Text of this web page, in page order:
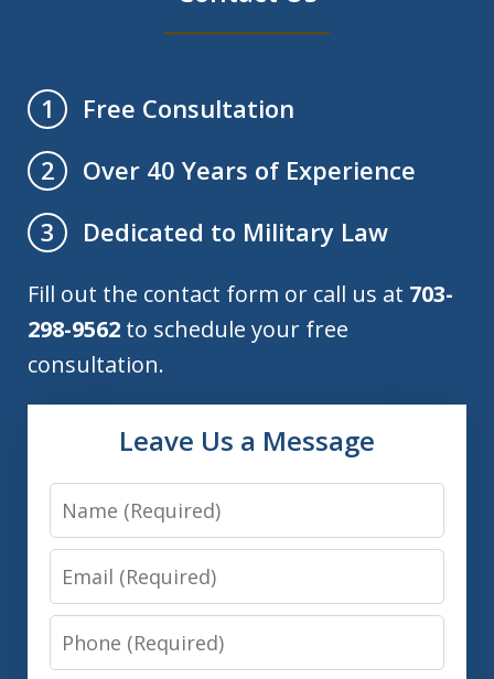
1
Free Consultation
2
Over 40 Years of Experience
3
Dedicated to Military Law
Fill out the contact form or call us at 703-
298-9562 to schedule your free
consultation.
Leave Us a Message
Name
Email
Phone